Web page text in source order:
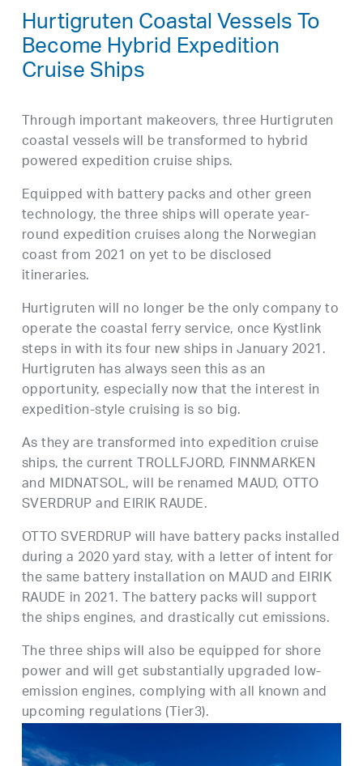
Hurtigruten Coastal Vessels To
Become Hybrid Expedition
Cruise Ships
Through important makeovers, three Hurtigruten
coastal vessels will be transformed to hybrid
powered expedition cruise ships.
Equipped with battery packs and other green
technology, the three ships will operate year-
round expedition cruises along the Norwegian
coast from 2021 on yet to be disclosed
itineraries.
Hurtigruten will no longer be the only company to
operate the coastal ferry service, once Kystlink
steps in with its four new ships in January 2021.
Hurtigruten has always seen this as an
opportunity, especially now that the interest in
expedition-style cruising is so big.
As they are transformed into expedition cruise
ships, the current TROLLFJORD, FINNMARKEN
and MIDNATSOL, will be renamed MAUD, OTTO
SVERDRUP and EIRIK RAUDE.
OTTO SVERDRUP will have battery packs installed
during a 2020 yard stay, with a letter of intent for
the same battery installation on MAUD and EIRIK
RAUDE in 2021. The battery packs will support
the ships engines, and drastically cut emissions.
The three ships will also be equipped for shore
power and will get substantially upgraded low-
emission engines, complying with all known and
upcoming regulations (Tier3).